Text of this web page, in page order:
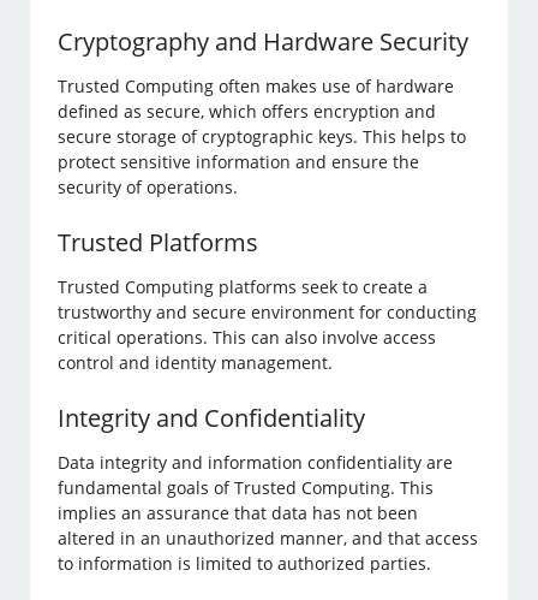
Cryptography and Hardware Security
Trusted Computing often makes use of hardware
defined as secure, which offers encryption and
secure storage of cryptographic keys. This helps to
protect sensitive information and ensure the
security of operations.
Trusted Platforms
Trusted Computing platforms seek to create a
trustworthy and secure environment for conducting
critical operations. This can also involve access
control and identity management.
Integrity and Confidentiality
Data integrity and information confidentiality are
fundamental goals of Trusted Computing. This
implies an assurance that data has not been
altered in an unauthorized manner, and that access
to information is limited to authorized parties.